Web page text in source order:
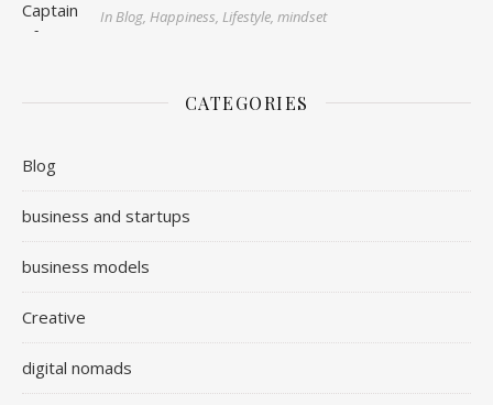
In Blog, Happiness, Lifestyle, mindset
CATEGORIES
Blog
business and startups
business models
Creative
digital nomads